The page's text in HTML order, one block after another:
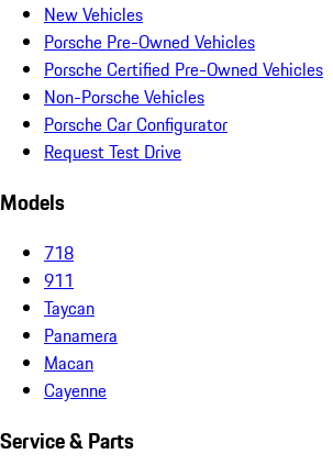
New Vehicles
Porsche Pre-Owned Vehicles
Porsche Certified Pre-Owned Vehicles
Non-Porsche Vehicles
Porsche Car Configurator
Request Test Drive
Models
718
911
Taycan
Panamera
Macan
Cayenne
Service & Parts